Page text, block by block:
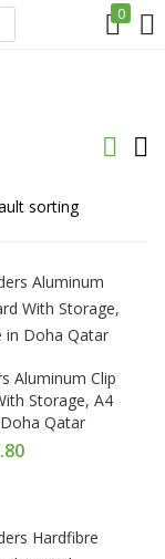
0
Aluminum Clip
Storage, A4
Qatar